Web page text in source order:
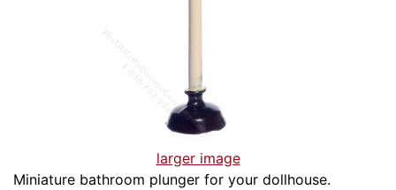
larger image
Miniature bathroom plunger for your dollhouse.